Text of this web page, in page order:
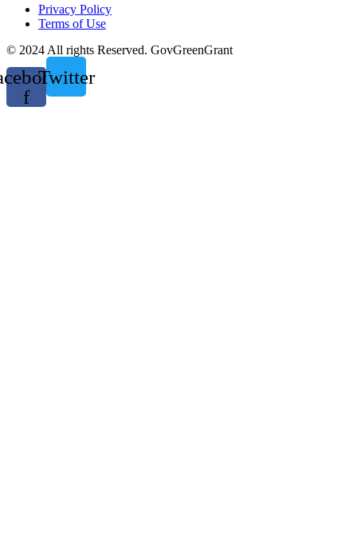
Privacy Policy
Terms of Use
© 2024 All rights Reserved. GovGreenGrant
f
Twitter